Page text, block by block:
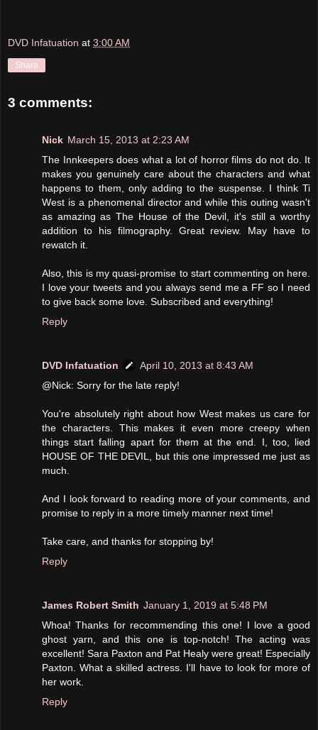
DVD Infatuation at 3:00 AM
Share
3 comments:
Nick March 15, 2013 at 2:23 AM
The Innkeepers does what a lot of horror films do not do. It
makes you genuinely care about the characters and what
happens to them, only adding to the suspense. I think Ti
West is a phenomenal director and while this outing wasn't
as amazing as The House of the Devil, it's still a worthy
addition to his filmography. Great review. May have to
rewatch it.
Also, this is my quasi-promise to start commenting on here.
I love your tweets and you always send me a FF so I need
to give back some love. Subscribed and everything!
Reply
DVD Infatuation
April 10, 2013 at 8:43 AM
@Nick: Sorry for the late reply!
You're absolutely right about how West makes us care for
the characters. This makes it even more creepy when
things start falling apart for them at the end. I, too, lied
HOUSE OF THE DEVIL, but this one impressed me just as
much.
And I look forward to reading more of your comments, and
promise to reply in a more timely manner next time!
Take care, and thanks for stopping by!
Reply
James Robert Smith January 1, 2019 at 5:48 PM
Whoa! Thanks for recommending this one! I love a good
ghost yarn, and this one is top-notch! The acting was
excellent! Sara Paxton and Pat Healy were great! Especially
Paxton. What a skilled actress. I'll have to look for more of
her work.
Reply